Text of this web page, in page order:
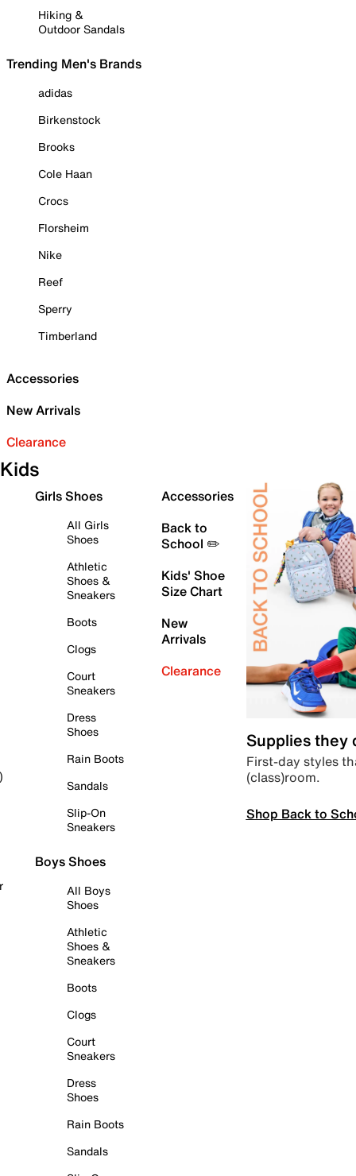
Hiking &
Outdoor Sandals
Trending Men's Brands
adidas
Birkenstock
Brooks
Cole Haan
Crocs
Florsheim
Nike
Reef
Sperry
Timberland
Accessories
New Arrivals
Clearance
Kids
Girls Shoes
All Girls
Shoes
Athletic
Shoes &
Sneakers
Boots
Clogs
Court
Sneakers
Dress
Shoes
Rain Boots
Sandals
Slip-On
Sneakers
Boys Shoes
All Boys
Shoes
Athletic
Shoes &
Sneakers
Boots
Clogs
Court
Sneakers
Dress
Shoes
Rain Boots
Sandals
Accessories
Back to
School ✏️
Kids' Shoe
Size Chart
New
Arrivals
Clearance
Supplies they
First-day styles
(class)room.
Shop Back to